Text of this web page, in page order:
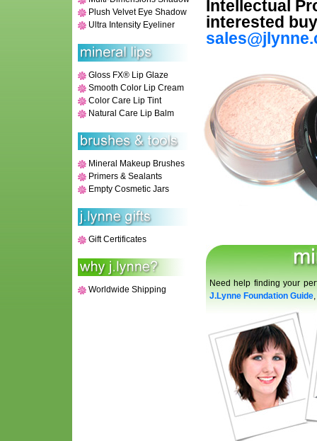
Plush Velvet Eye Shadow
Ultra Intensity Eyeliner
Gloss FX® Lip Glaze
Smooth Color Lip Cream
Color Care Lip Tint
Natural Care Lip Balm
Mineral Makeup Brushes
Primers & Sealants
Empty Cosmetic Jars
Gift Certificates
Worldwide Shipping
Intellectual
interested
Need help finding your
J.Lynne Foundation Guide